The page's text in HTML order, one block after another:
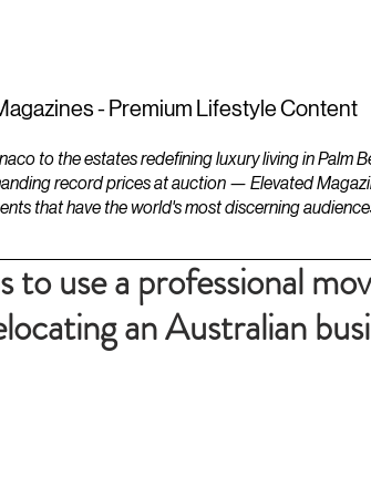
- Premium Lifestyle Content
to the estates redefining luxury living in Palm
record prices at auction — Elevated
that have the world's most discerning
to use a professional
an Australian